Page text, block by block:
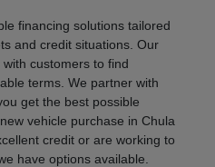
financing solutions tailored
and credit situations. Our
customers to find
terms. We partner with
get the best possible
vehicle purchase in Chula
credit or are working to
have options available.